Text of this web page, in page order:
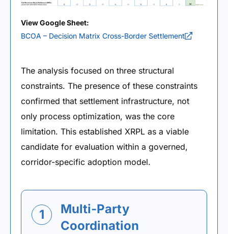
View Google Sheet:
BCOA – Decision Matrix Cross-Border Settlement
The analysis focused on three structural
constraints. The presence of these constraints
confirmed that settlement infrastructure, not
only process optimization, was the core
limitation. This established XRPL as a viable
candidate for evaluation within a governed,
corridor-specific adoption model.
1
Multi-Party
Coordination